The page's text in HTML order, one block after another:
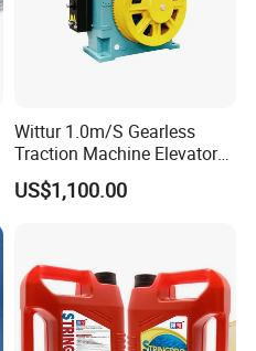
Wittur 1.0m/S Gearless
Traction Machine Elevator
Parts
US$1,100.00